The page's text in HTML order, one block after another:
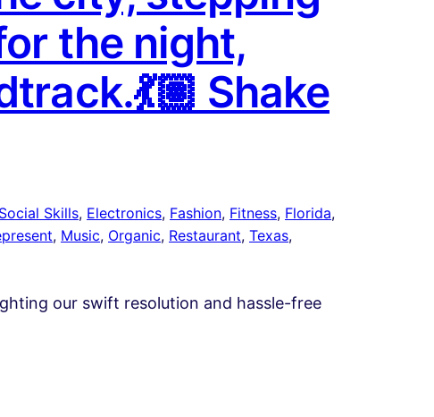
the night,
Shake
Skills, Electronics, Fashion, Fitness, Florida
, Music, Organic, Restaurant, Texas
our swift resolution and hassle-free